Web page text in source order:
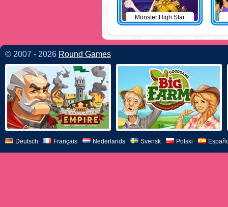
Monster High Star
© 2007 - 2026 Round Games
Deutsch Français Nederlands Svensk Polski